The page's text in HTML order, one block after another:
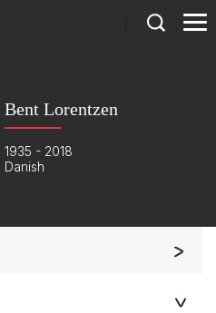
Bent Lorentzen
1935 - 2018
Danish